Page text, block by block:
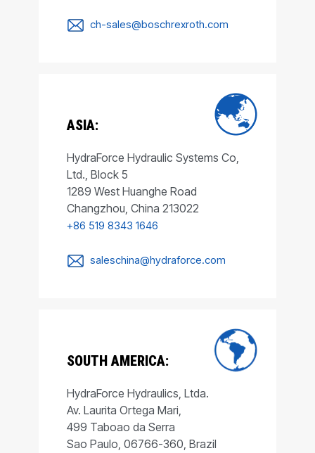
ch-sales@boschrexroth.com
ASIA:
HydraForce Hydraulic Systems Co,
Ltd., Block 5
1289 West Huanghe Road
Changzhou, China 213022
+86 519 8343 1646
saleschina@hydraforce.com
SOUTH AMERICA:
HydraForce Hydraulics, Ltda.
Av. Laurita Ortega Mari,
499 Taboao da Serra
Sao Paulo, 06766-360, Brazil